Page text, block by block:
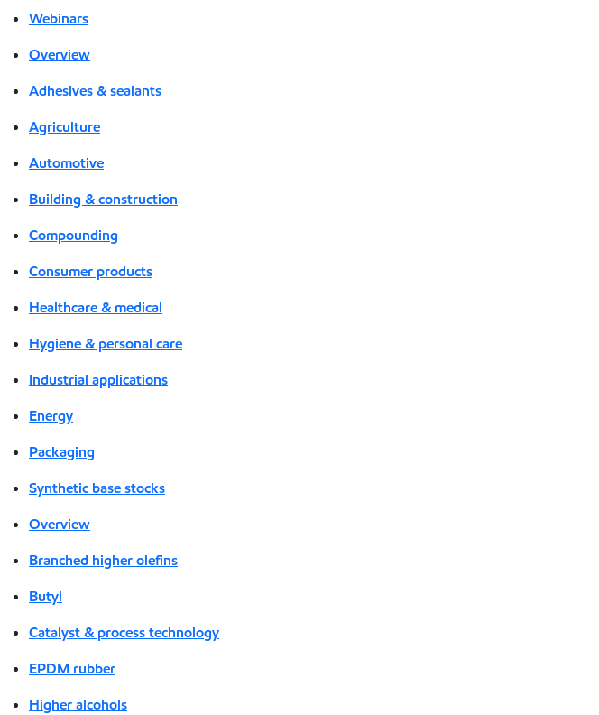
Webinars
Overview
Adhesives & sealants
Agriculture
Automotive
Building & construction
Compounding
Consumer products
Healthcare & medical
Hygiene & personal care
Industrial applications
Energy
Packaging
Synthetic base stocks
Overview
Branched higher olefins
Butyl
Catalyst & process technology
EPDM rubber
Higher alcohols